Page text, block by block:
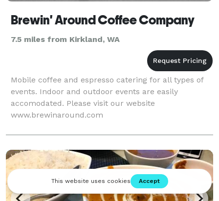
Brewin' Around Coffee Company
7.5 miles from Kirkland, WA
Mobile coffee and espresso catering for all types of
events. Indoor and outdoor events are easily
accomodated. Please visit our website
www.brewinaround.com